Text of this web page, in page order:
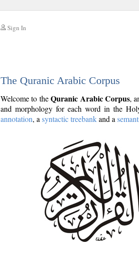
Sign In
The Quranic Arabic Corpus
Welcome to theQuranic Arabic Corpus,
and morphology for each word in the
annotation, a syntactic treebankand a